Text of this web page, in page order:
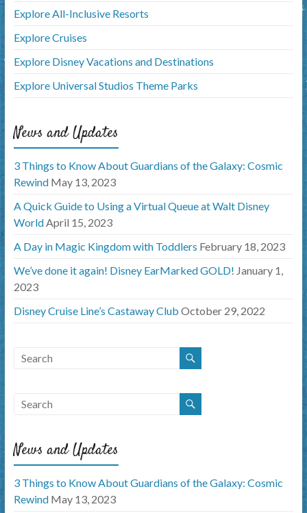
Explore All-Inclusive Resorts
Explore Cruises
Explore Disney Vacations and Destinations
Explore Universal Studios Theme Parks
News and Updates
3 Things to Know About Guardians of the Galaxy: Cosmic
Rewind May 13, 2023
A Quick Guide to Using a Virtual Queue at Walt Disney
WorldApril 15, 2023
A Day in Magic Kingdom with Toddlers February 18, 2023
We’ve done it again! Disney EarMarked GOLD! January 1,
2023
Disney Cruise Line’s Castaway Club October 29, 2022
News and Updates
3 Things to Know About Guardians of the Galaxy: Cosmic
Rewind May 13, 2023